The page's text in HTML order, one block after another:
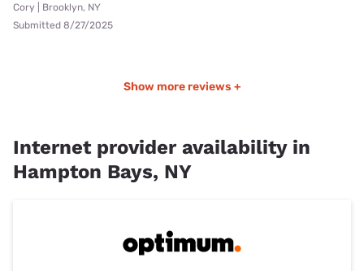
Cory | Brooklyn, NY
Submitted 8/27/2025
Show more reviews +
Internet provider availability in
Hampton Bays, NY